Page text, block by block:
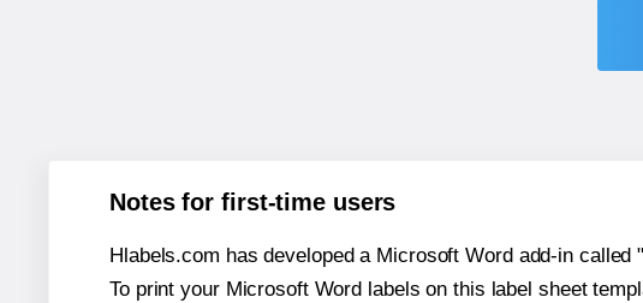
Notes for first-time users
Hlabels.com has developed a Microsoft Word add-in called
To print your Microsoft Word labels on this label sheet